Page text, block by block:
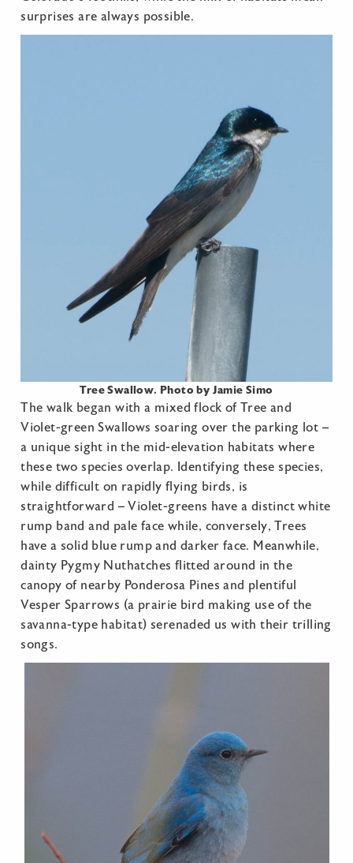
surprises are always possible.
Tree Swallow. Photo by Jamie Simo
The walk began with a mixed flock of Tree and
Violet-green Swallows soaring over the parking lot –
a unique sight in the mid-elevation habitats where
these two species overlap. Identifying these species,
while difficult on rapidly flying birds, is
straightforward – Violet-greens have a distinct white
rump band and pale face while, conversely, Trees
have a solid blue rump and darker face. Meanwhile,
dainty Pygmy Nuthatches flitted around in the
canopy of nearby Ponderosa Pines and plentiful
Vesper Sparrows (a prairie bird making use of the
savanna-type habitat) serenaded us with their trilling
songs.